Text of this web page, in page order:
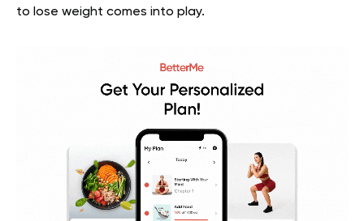
to lose weight comes into play.